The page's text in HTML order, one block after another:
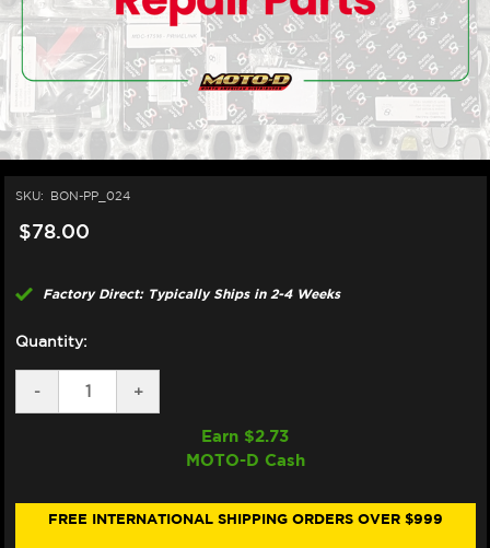
SKU: BON-PP_024
$78.00
Factory Direct: Typically Ships in 2-4 Weeks
Quantity:
DECREASE
QUANTITY
-
INCREASE
QUANTITY
BONAMICI
REPAIR
+
Earn $2.73
MOTO-D Cash
FREE INTERNATIONAL SHIPPING ORDERS OVER $999